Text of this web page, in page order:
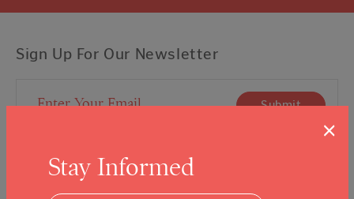
Sign Up For Our Newsletter
Email Address Submit
×
Stay Informed